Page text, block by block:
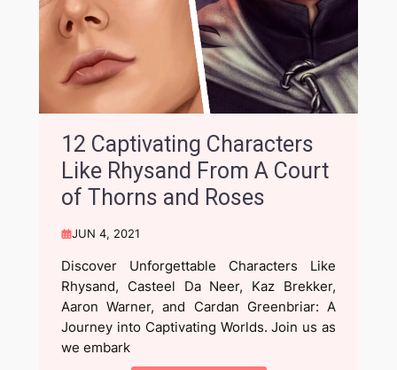
12 Captivating Characters
Like Rhysand From A Court
of Thorns and Roses
JUN 4, 2021
Discover Unforgettable Characters Like
Rhysand, Casteel Da Neer, Kaz Brekker,
Aaron Warner, and Cardan Greenbriar: A
Journey into Captivating Worlds. Join us as
we embark